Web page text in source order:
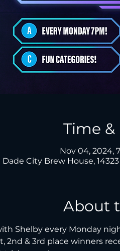
Time
Nov 04, 2024,
Dade City Brew House,
About
Shelby every Monday
2nd & 3rd place winners